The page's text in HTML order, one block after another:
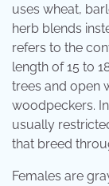
uses wheat,
herb blends
refers to the
length of 15 to
trees and open
woodpeckers.
usually
that breed
Females are